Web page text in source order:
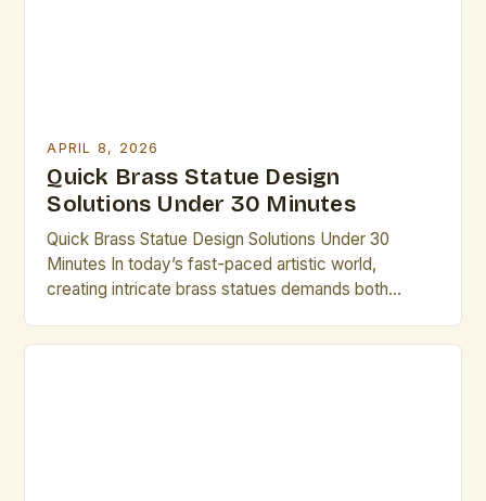
APRIL 8, 2026
Quick Brass Statue Design
Solutions Under 30 Minutes
Quick Brass Statue Design Solutions Under 30
Minutes In today’s fast-paced artistic world,
creating intricate brass statues demands both